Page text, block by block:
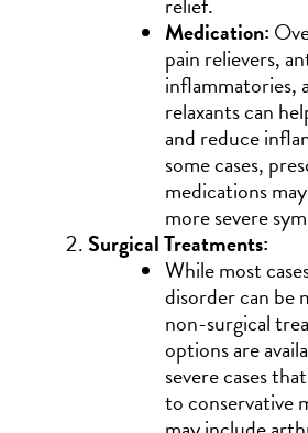
Medication:
pain relievers,
inflammatories,
relaxants can
and reduce
some cases,
medications
more severe
Surgical Treatments:
While most
disorder can be
non-surgical
options are
severe cases
to conservative